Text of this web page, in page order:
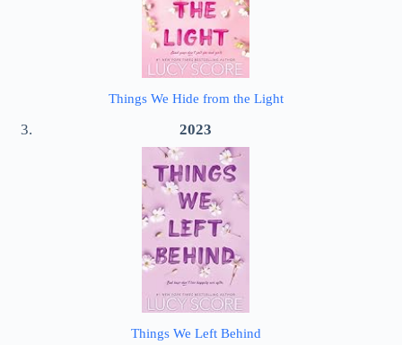
Things We Hide from the Light
2023
Things We Left Behind